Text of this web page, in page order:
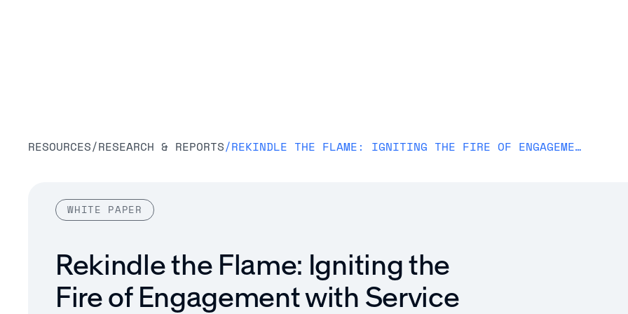
RESOURCES/RESEARCH & REPORTS/ REKINDLE THE FLAME: IGNITING THE FIRE OF ENGAGEMENT WITH SERVICE AWARDS
WHITE PAPER
Rekindle the Flame: Igniting the
Fire of Engagement with Service